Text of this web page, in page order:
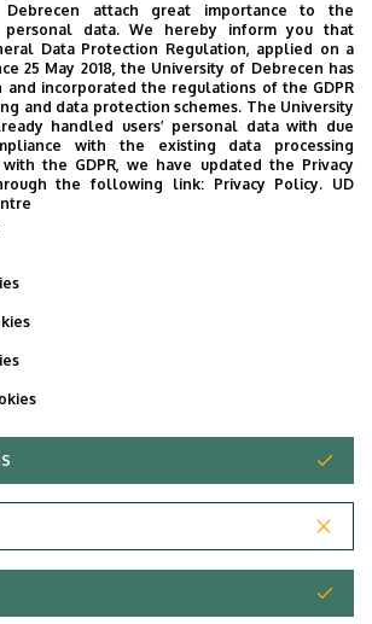
Böszörményi út 142.
and Business, Centre for
Rural Development, Building “Q”,
attach great importance to the
data. We hereby inform you that
Data Protection Regulation, applied on a
25 May 2018, the University of Debrecen has
and incorporated the regulations of the GDPR
and data protection schemes. The University
handled users’ personal data with due
with the existing data processing
the GDPR, we have updated the Privacy
the following link: Privacy Policy. UD